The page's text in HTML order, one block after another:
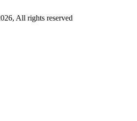
All rights reserved